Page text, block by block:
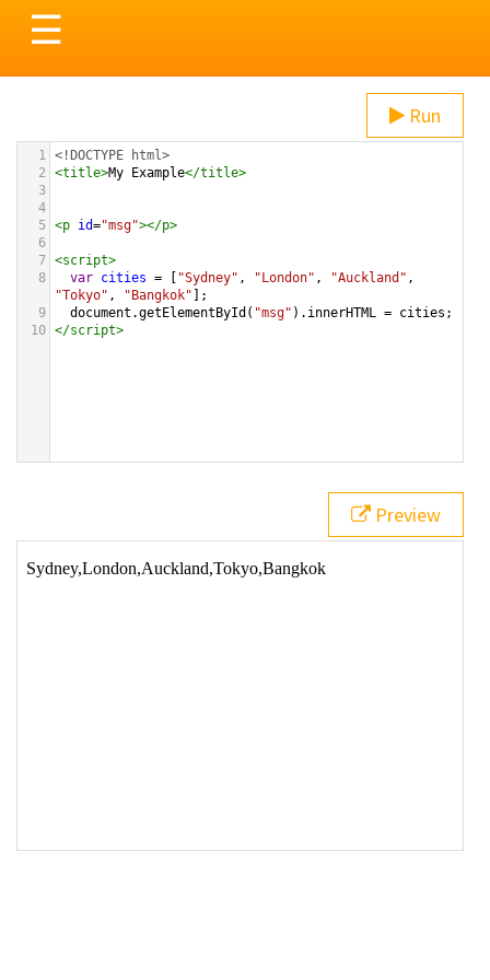
Toggle
navigation
☰
Run
1 <!DOCTYPE html>
2
<title>My Example</title>
3
4
5
<p id="msg"></p>
6
7 <script>
8
var cities = "Sydney" , "London" , "Auckland"
"Tokyo" , "Bangkok" ];
9
document .getElementById ( "msg" ). innerHTML = cities ;
10 </script>
Preview